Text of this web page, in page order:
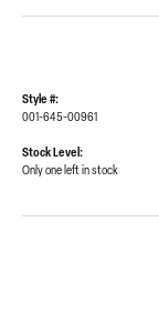
Style #:
001-645-00961
Stock Level:
Only one left in stock